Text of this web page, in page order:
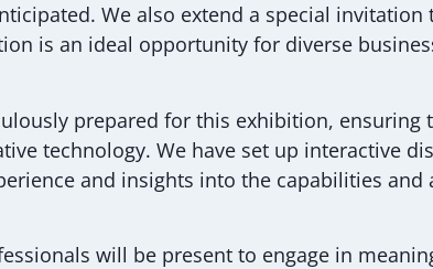
We also extend a special
is an ideal opportunity for diverse
prepared for this exhibition, ensuring
technology. We have set up interactive
and insights into the capabilities
will be present to engage in